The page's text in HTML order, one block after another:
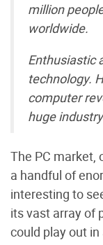
million
worldwide.
Enthusiastic
technology.
computer
huge
The PC market,
a handful of
interesting to
its vast array of
could play out